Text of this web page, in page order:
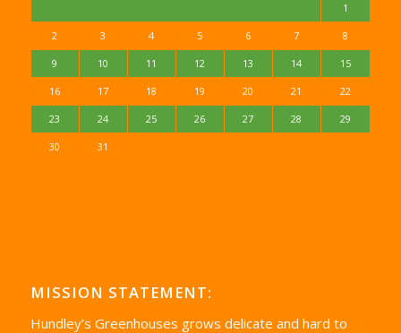
1
2 3 4 5 6 7 8
9 10 11 12 13 14 15
16 17 18 19 20 21 22
23 24 25 26 27 28 29
30 31
MISSION STATEMENT:
Hundley’s Greenhouses grows delicate and hard to